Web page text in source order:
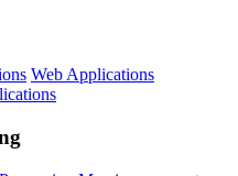
Web Applications